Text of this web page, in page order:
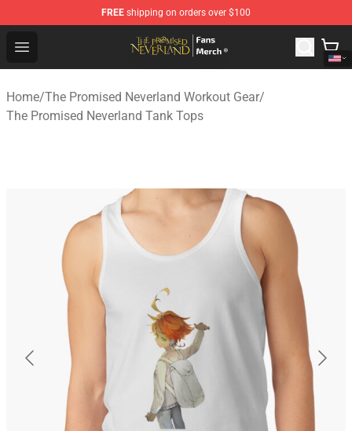
FREE shipping on orders over $100
Open menu
The Promised Neverland Store - Official The Promised
Home/The Promised Neverland Workout Gear/
The Promised Neverland Tank Tops